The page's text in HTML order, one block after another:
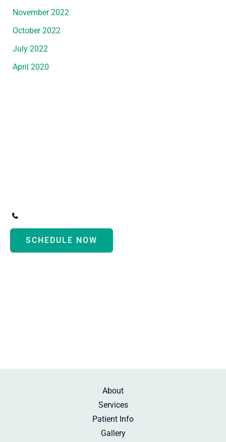
November 2022
October 2022
July 2022
April 2020
SCHEDULE NOW
About
Services
Patient Info
Gallery